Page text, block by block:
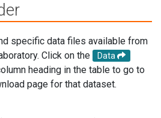
specific data files available from
Click on the
Data
heading in the table to go to
page for that dataset.